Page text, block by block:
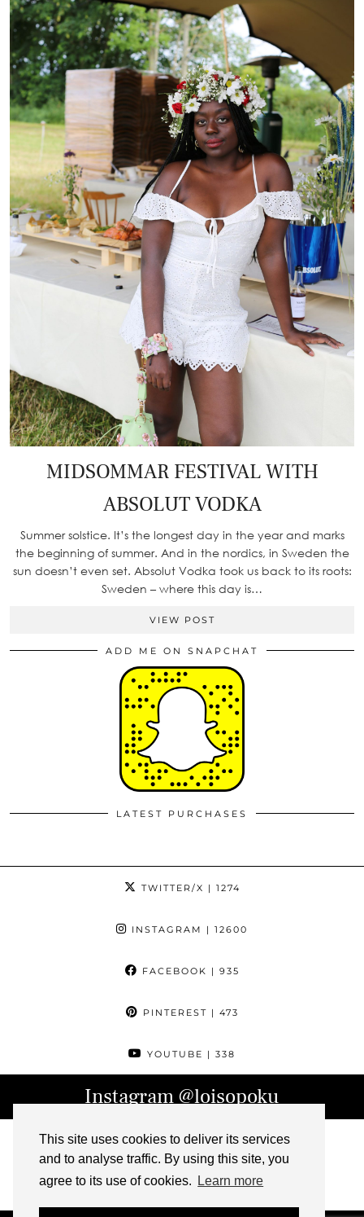
This site uses cookies to deliver its services
and to analyse traffic. By using this site, you
agree to its use of cookies.
Learn more
MIDSOMMAR FESTIVAL WITH
ABSOLUT VODKA
Summer solstice. It’s the longest day in the year and marks
the beginning of summer. And in the nordics, in Sweden the
sun doesn’t even set. Absolut Vodka took us back to its roots:
Sweden – where this day is…
VIEW POST
ADD ME ON SNAPCHAT
LATEST PURCHASES
TWITTER/X | 1274
INSTAGRAM | 12600
FACEBOOK | 935
PINTEREST | 473
YOUTUBE | 338
Instagram@loisopoku